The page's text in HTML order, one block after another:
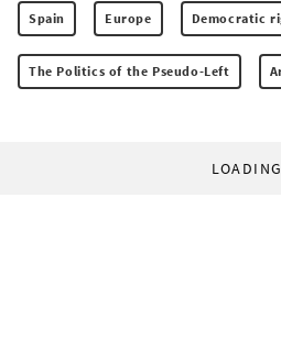
Spain Europe Democratic
The Politics of the Pseudo-Left
LOADING